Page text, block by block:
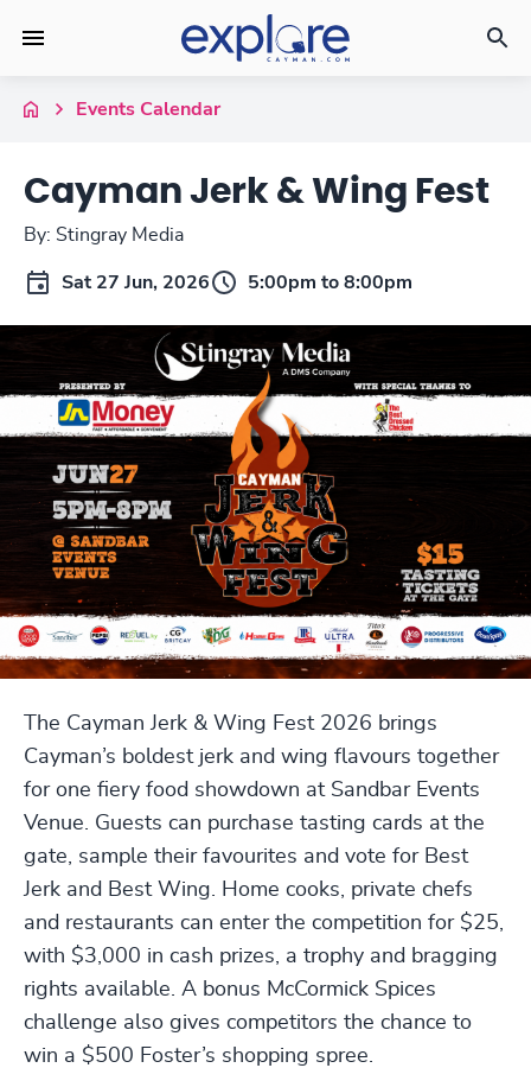
Events Calendar
Cayman Jerk & Wing Fest
By: Stingray Media
Sat 27 Jun, 2026 5:00pm to 8:00pm
The Cayman Jerk & Wing Fest 2026 brings
Cayman’s boldest jerk and wing flavours together
for one fiery food showdown at Sandbar Events
Venue. Guests can purchase tasting cards at the
gate, sample their favourites and vote for Best
Jerk and Best Wing. Home cooks, private chefs
and restaurants can enter the competition for $25,
with $3,000 in cash prizes, a trophy and bragging
rights available. A bonus McCormick Spices
challenge also gives competitors the chance to
win a $500 Foster’s shopping spree.